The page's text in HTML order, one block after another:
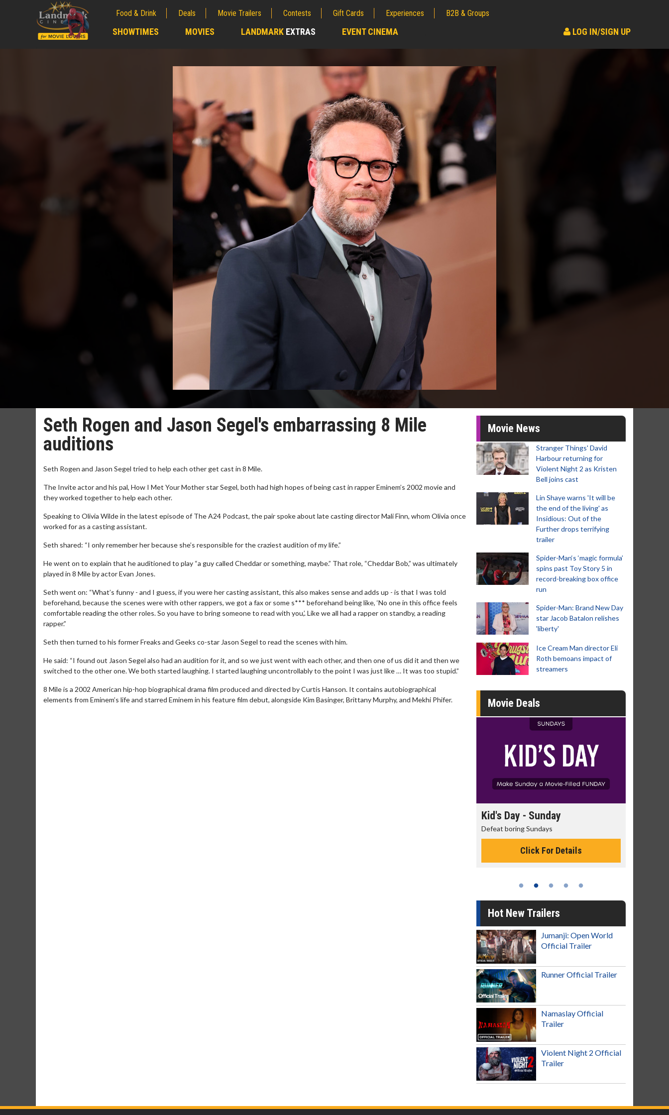
Food & Drink Deals Movie Trailers Contests Gift Cards Experiences B2B & Groups
SHOWTIMES MOVIES LANDMARK EXTRAS EVENT CINEMA LOG IN/SIGN UP
Seth Rogen and Jason Segel's embarrassing 8 Mile
auditions
Seth Rogen and Jason Segel tried to help each other get cast in 8 Mile.
The Invite actor and his pal, How I Met Your Mother star Segel, both had high hopes of being cast in rapper Eminem’s 2002 movie and
they worked together to help each other.
Speaking to Olivia Wilde in the latest episode of The A24 Podcast, the pair spoke about late casting director Mali Finn, whom Olivia once
worked for as a casting assistant.
Seth shared: “I only remember her because she’s responsible for the craziest audition of my life.”
He went on to explain that he auditioned to play “a guy called Cheddar or something, maybe.” That role, “Cheddar Bob,” was ultimately
played in 8 Mile by actor Evan Jones.
Seth went on: “What’s funny - and I guess, if you were her casting assistant, this also makes sense and adds up - is that I was told
beforehand, because the scenes were with other rappers, we got a fax or some s*** beforehand being like, ‘No one in this office feels
comfortable reading the other roles. So you have to bring someone to read with you,’. Like we all had a rapper on standby, a reading
rapper.”
Seth then turned to his former Freaks and Geeks co-star Jason Segel to read the scenes with him.
He said: “I found out Jason Segel also had an audition for it, and so we just went with each other, and then one of us did it and then we
switched to the other one. We both started laughing. I started laughing uncontrollably to the point I was just like … It was too stupid.”
8 Mile is a 2002 American hip-hop biographical drama film produced and directed by Curtis Hanson. It contains autobiographical
elements from Eminem’s life and starred Eminem in his feature film debut, alongside Kim Basinger, Brittany Murphy, and Mekhi Phifer.
Movie News
Stranger Things' David
Harbour returning for
Violent Night 2 as Kristen
Bell joins cast
Lin Shaye warns 'It will be
the end of the living' as
Insidious: Out of the
Further drops terrifying
trailer
Spider-Man‘s ‘magic formula’
spins past Toy Story 5 in
record-breaking box office
run
Spider-Man: Brand New Day
star Jacob Batalon relishes
'liberty'
Ice Cream Man director Eli
Roth bemoans impact of
streamers
Movie Deals
Kid's Day - Sunday
Defeat boring Sundays
Click For Details
Hot New Trailers
Jumanji: Open World
Official Trailer
Runner Official Trailer
Namaslay Official
Trailer
Violent Night 2 Official
Trailer